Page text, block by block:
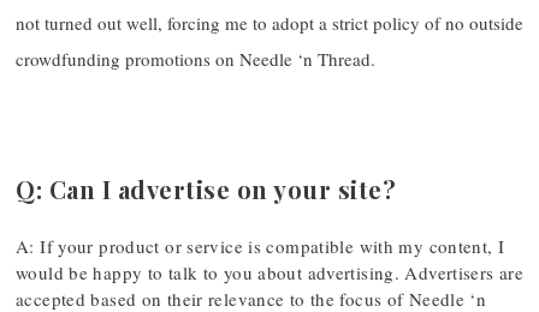
not turned out well, forcing me to adopt a strict policy of no outside
crowdfunding promotions on Needle ‘n Thread.
Q: Can I advertise on your site?
A: If your product or service is compatible with my content, I
would be happy to talk to you about advertising. Advertisers are
accepted based on their relevance to the focus of Needle ‘n